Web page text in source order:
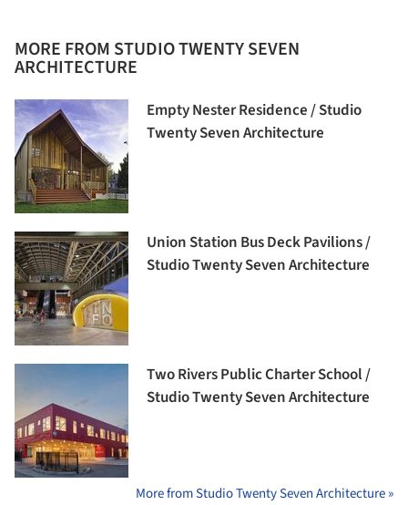
MORE FROM STUDIO TWENTY SEVEN
ARCHITECTURE
Empty Nester Residence / Studio
Twenty Seven Architecture
Union Station Bus Deck Pavilions /
Studio Twenty Seven Architecture
Two Rivers Public Charter School /
Studio Twenty Seven Architecture
More from Studio Twenty Seven Architecture »